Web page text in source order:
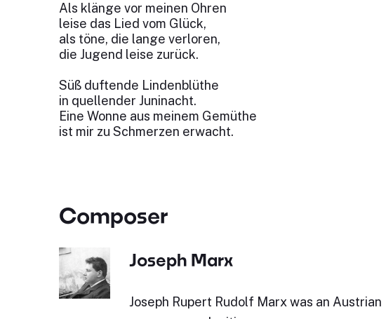
Als klänge vor meinen Ohren
leise das Lied vom Glück,
als töne, die lange verloren,
die Jugend leise zurück.
Süß duftende Lindenblüthe
in quellender Juninacht.
Eine Wonne aus meinem Gemüthe
ist mir zu Schmerzen erwacht.
Composer
Joseph Marx
Joseph Rupert Rudolf Marx was an Austrian